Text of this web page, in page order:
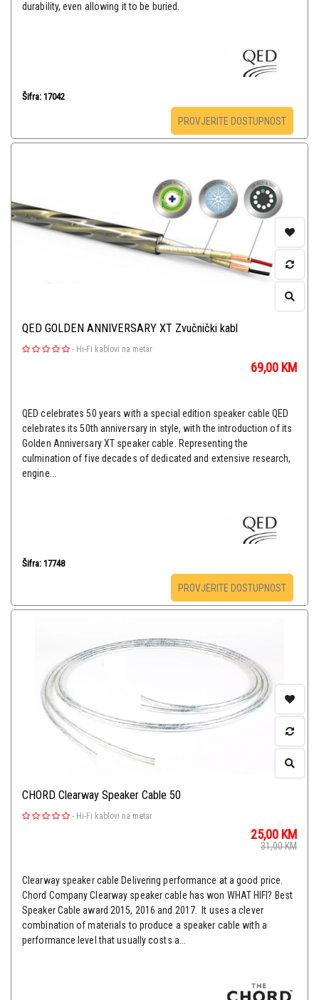
durability, even allowing it to be buried.
Šifra: 17042
PROVJERITE DOSTUPNOST
QED GOLDEN ANNIVERSARY XT Zvučnički kabl
- Hi-Fi kablovi na metar
69,00 KM
QED celebrates 50 years with a special edition speaker cable QED
celebrates its 50th anniversary in style, with the introduction of its
Golden Anniversary XT speaker cable. Representing the
culmination of five decades of dedicated and extensive research,
engine...
Šifra: 17748
PROVJERITE DOSTUPNOST
CHORD Clearway Speaker Cable 50
- Hi-Fi kablovi na metar
25,00 KM
31,00KM
Clearway speaker cable Delivering performance at a good price.
Chord Company Clearway speaker cable has won WHAT HIFI? Best
Speaker Cable award 2015, 2016 and 2017. It uses a clever
combination of materials to produce a speaker cable with a
performance level that usually costs a...